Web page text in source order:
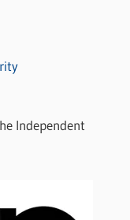
Independent